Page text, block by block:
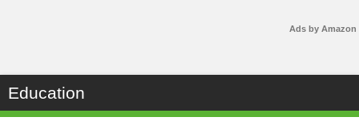
Ads by Amazon
Education